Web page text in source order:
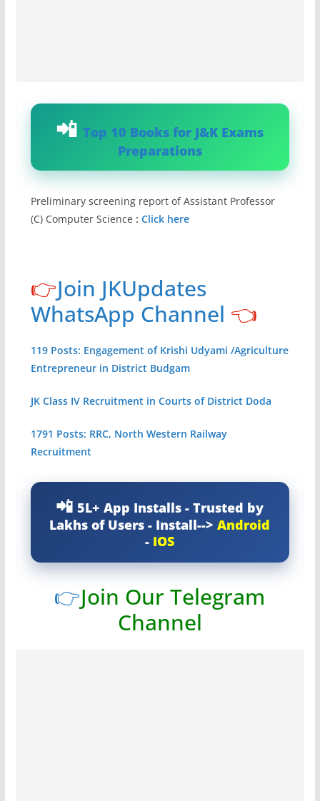
Top 10 Books for J&K Exams
Preparations
Preliminary screening report of Assistant Professor
(C) Computer Science : Click here
👉Join JKUpdates
WhatsApp Channel 👈
119 Posts: Engagement of Krishi Udyami /Agriculture
Entrepreneur in District Budgam
JK Class IV Recruitment in Courts of District Doda
1791 Posts: RRC, North Western Railway
Recruitment
5L+ App Installs - Trusted by
Lakhs of Users - Install-->Android
- IOS
👉Join Our Telegram
Channel